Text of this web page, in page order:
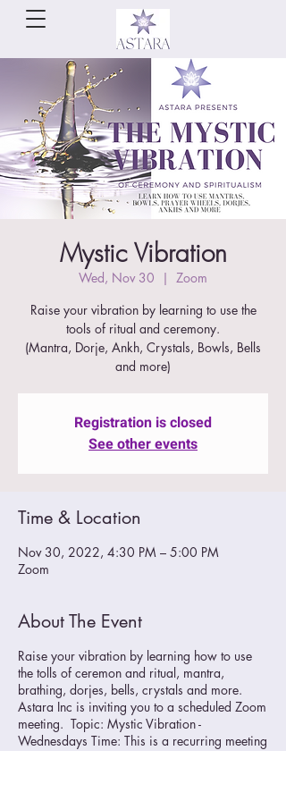
Mystic Vibration
Wed, Nov 30
  |
Zoom
Raise your vibration by learning to use the
tools of ritual and ceremony.
(Mantra, Dorje, Ankh, Crystals, Bowls, Bells
and more)
Registration is closed
See other events
Time & Location
Nov 30, 2022, 4:30 PM – 5:00 PM
Zoom
About The Event
Raise your vibration by learning how to use
the tolls of ceremon and ritual, mantra,
brathing, dorjes, bells, crystals and more.
Astara Inc is inviting you to a scheduled Zoom
meeting. Topic: Mystic Vibration -
Wednesdays Time: This is a recurring meeting